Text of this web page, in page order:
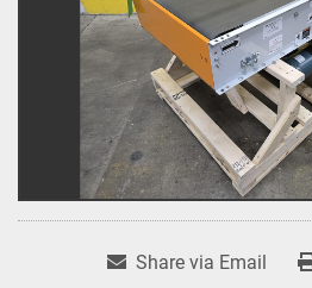
Share via Email